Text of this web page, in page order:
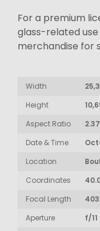
For a premium
glass-related use
merchandise for
Width
Height
Aspect Ratio
2.37
Date & Time
Location
Coordinates
Focal Length
403
Aperture
f/11